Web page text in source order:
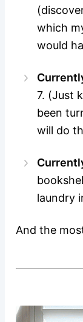
which
would
7. (Just
been
will do
laundry
And the